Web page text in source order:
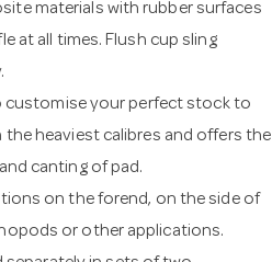
materials with rubber surfaces
at all times. Flush cup sling
customise your perfect stock to
heaviest calibres and offers the
canting of pad.
on the forend, on the side of
or other applications.